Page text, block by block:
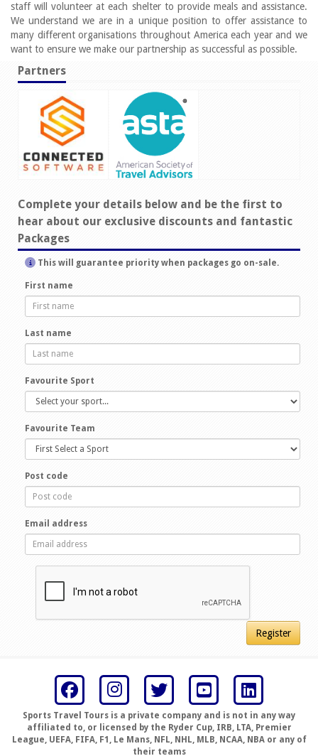
staff will volunteer at each shelter to provide meals and assistance.
We understand we are in a unique position to offer assistance to
many different organisations throughout America each year and we
want to ensure we make our partnership as successful as possible.
Partners
Complete your details below and be the first to
hear about our exclusive discounts and fantastic
Packages
This will guarantee priority when packages go on-sale.
First name
Last name
Favourite Sport
Favourite Team
Post code
Email address
Register
Sports Travel Tours is a private company and is not in any way
affiliated to, or licensed by the Ryder Cup, IRB, LTA, Premier
League, UEFA, FIFA, F1, Le Mans, NFL, NHL, MLB, NCAA, NBA or any of
their teams